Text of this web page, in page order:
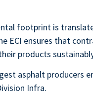
footprint is
ECI ensures that
products
asphalt producers
Infra.